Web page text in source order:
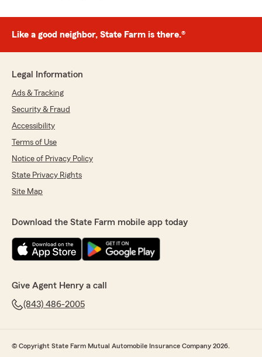
Like a good neighbor, State Farm is there.®
Legal Information
Ads & Tracking
Security & Fraud
Accessibility
Terms of Use
Notice of Privacy Policy
State Privacy Rights
Site Map
Download the State Farm mobile app today
Give Agent Henry a call
(843) 486-2005
© Copyright State Farm Mutual Automobile Insurance Company 2026.